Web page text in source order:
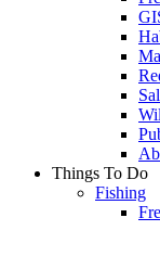
Things To Do
Fishing